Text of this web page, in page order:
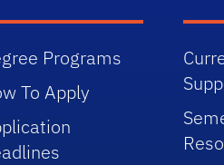
Programs
To Apply